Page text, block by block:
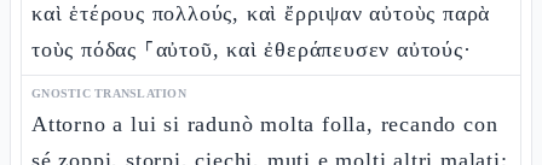
καὶ ἑτέρους πολλούς, καὶ ἔρριψαν αὐτοὺς παρὰ
τοὺς πόδας ⸀αὐτοῦ, καὶ ἐθεράπευσεν αὐτούς·
GNOSTIC TRANSLATION
Attorno a lui si radunò molta folla, recando con
sé zoppi, storpi, ciechi, muti e molti altri malati;